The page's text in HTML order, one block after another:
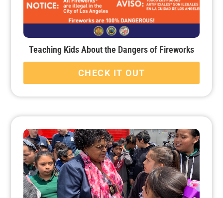
Teaching Kids About the Dangers of Fireworks
CHECK IT OUT